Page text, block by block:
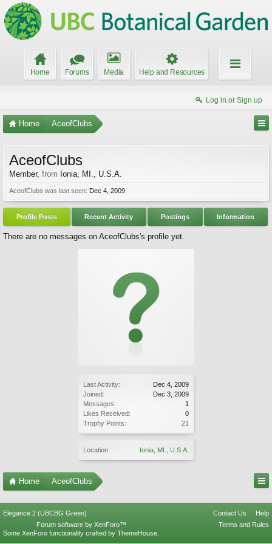
Home Forums Media Help and Resources
Log in or Sign up
Home AceofClubs
Last Activity:
Dec 4, 2009
Joined:
Dec 3, 2009
Messages:
1
Likes Received:
0
Trophy Points:
21
Location: Ionia, MI., U.S.A.
AceofClubs
Member, from Ionia, MI., U.S.A.
AceofClubs was last seen: Dec 4, 2009
Profile Posts Recent Activity Postings Information
There are no messages on AceofClubs's profile yet.
Home AceofClubs
Elegance 2 (UBCBG Green) Contact Us
Help
Terms and Rules
Forum software by XenForo™
Some XenForo functionality crafted by ThemeHouse